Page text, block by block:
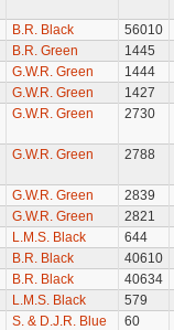
B.R. Black 56010
B.R. Green 1445
G.W.R. Green 1444
G.W.R. Green 1427
G.W.R. Green 2730
G.W.R. Green 2788
G.W.R. Green 2839
G.W.R. Green 2821
L.M.S. Black 644
B.R. Black 40610
B.R. Black 40634
L.M.S. Black 579
S. & D.J.R. Blue 60